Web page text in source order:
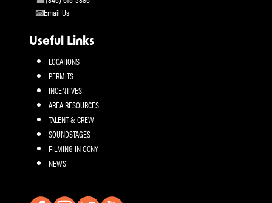
Email Us
Useful Links
LOCATIONS
PERMITS
INCENTIVES
AREA RESOURCES
TALENT & CREW
SOUNDSTAGES
FILMING IN OCNY
NEWS